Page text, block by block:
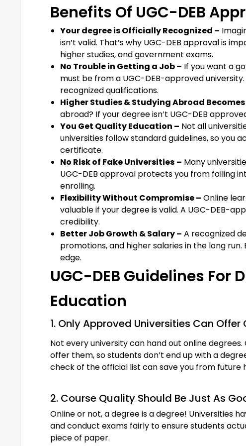
Benefits Of UGC-DEB
Your degree is Officially Recognized –
isn’t valid. That’s why UGC-DEB approval is
higher studies, and government exams.
No Trouble in Getting a Job – If you want a
must be from a UGC-DEB-approved
recognized qualifications.
Higher Studies & Studying Abroad Becomes
abroad? If your degree isn’t UGC-DEB
You Get Quality Education – Not all
universities follow standard guidelines, so you
certificate.
No Risk of Fake Universities – Many
UGC-DEB approval protects you from falling
enrolling.
Flexibility Without Compromise – Online
valuable if your degree is valid. A UGC-DEB-
credibility.
Better Job Growth & Salary – A recognized
promotions, and higher salaries in the long
edge.
UGC-DEB Guidelines For
Education
1. Only Approved Universities Can Offer
Not every university can hand out online
offer them, so students don’t end up with a
check of the official list can save you from future
2. Course Quality Should Be Just As
Online or not, a degree is a degree! Universities
and conduct exams fairly to ensure students
piece of paper.